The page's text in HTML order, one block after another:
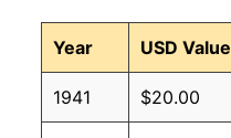
Year USD Value
1941 $20.00